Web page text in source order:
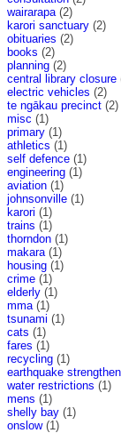
wairarapa (2)
karori sanctuary (2)
obituaries (2)
books (2)
planning (2)
central library closure
electric vehicles (2)
te ngākau precinct (2)
misc (1)
primary (1)
athletics (1)
self defence (1)
engineering (1)
aviation (1)
johnsonville (1)
karori (1)
trains (1)
thorndon (1)
makara (1)
housing (1)
crime (1)
elderly (1)
mma (1)
tsunami (1)
cats (1)
fares (1)
recycling (1)
earthquake
water restrictions (1)
mens (1)
shelly bay (1)
onslow(1)